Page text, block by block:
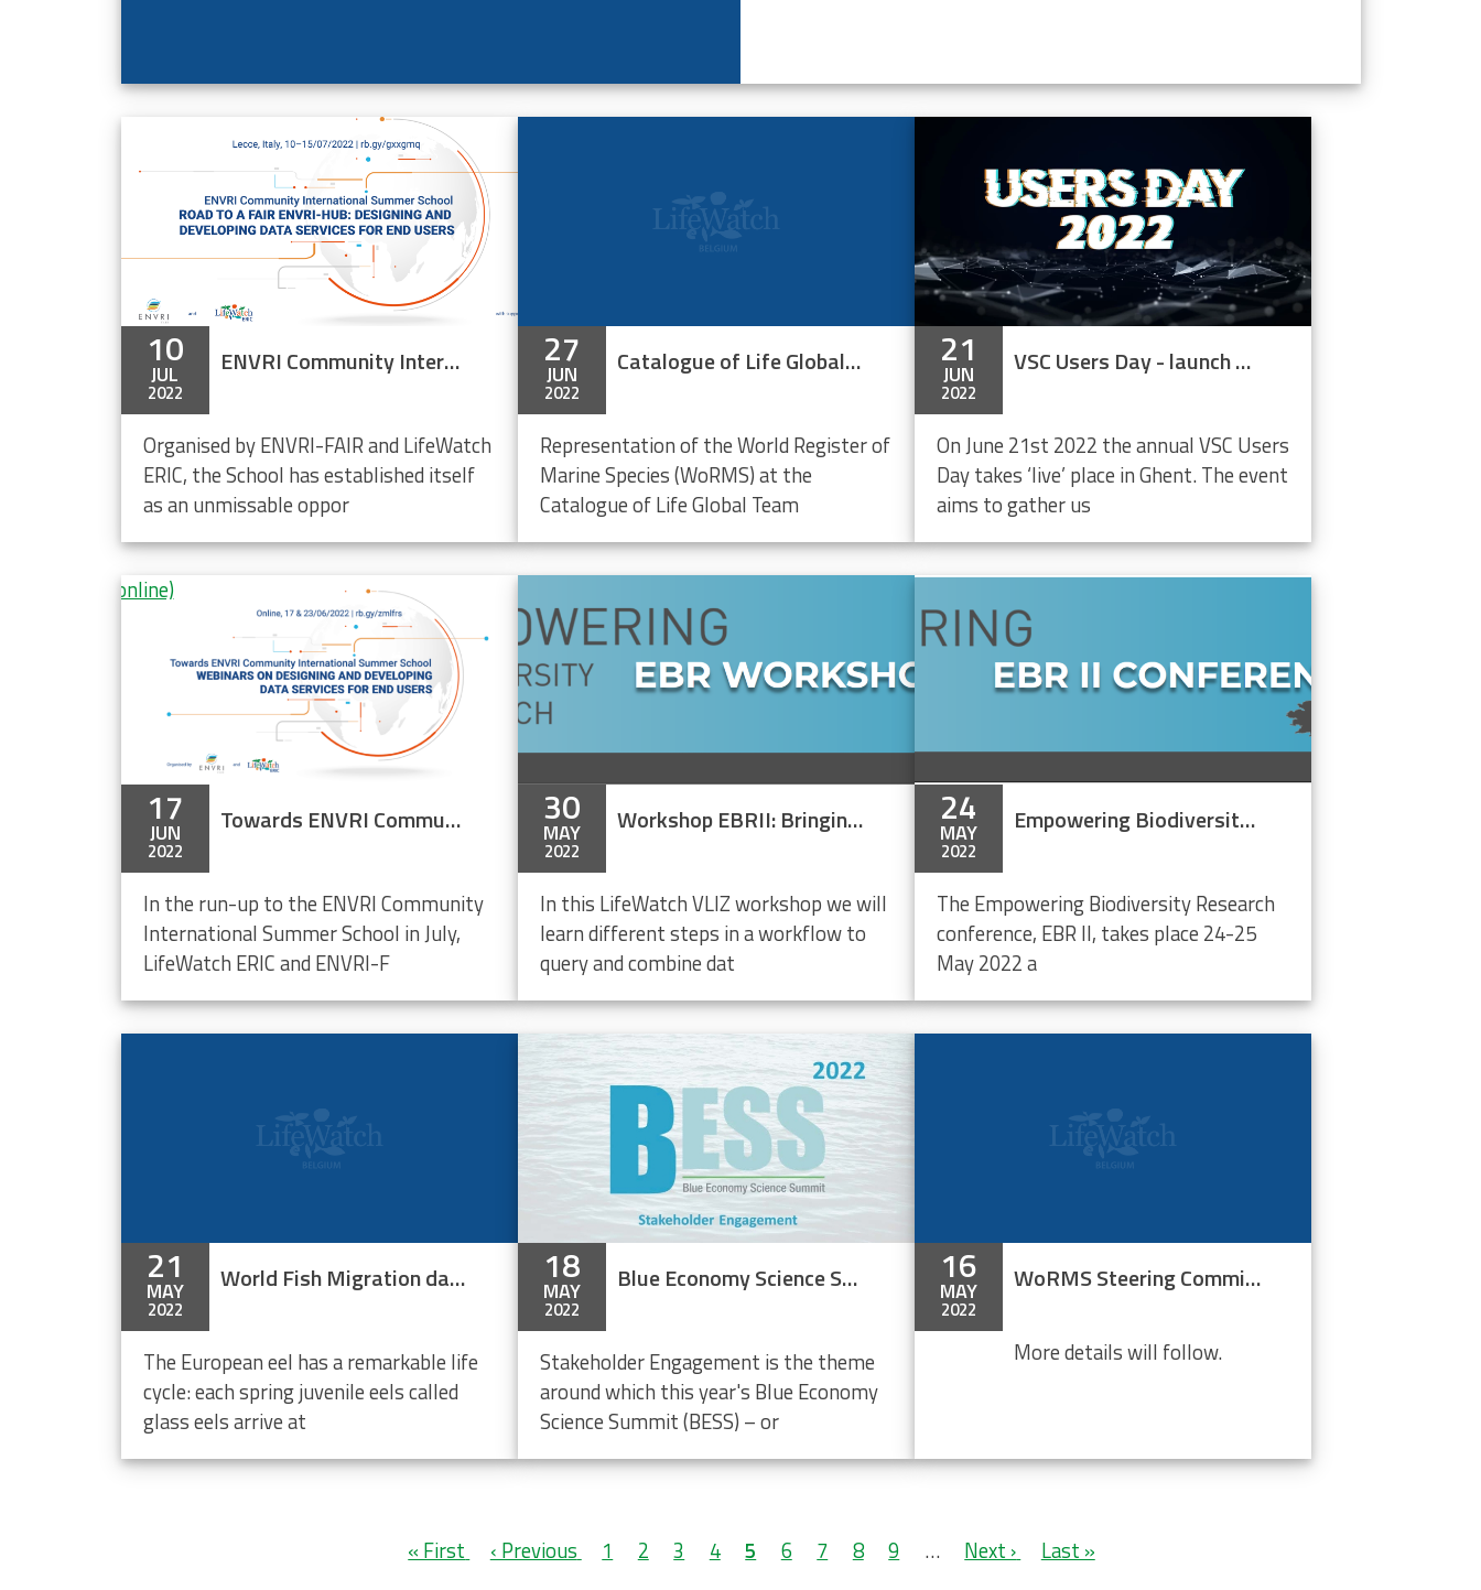
10
JUL
2022
ENVRI Community International Summer School 2022
Organised by ENVRI-FAIR and LifeWatch
ERIC, the School has established itself
as an unmissable oppor
27
JUN
2022
Catalogue of Life Global Team Meeting 2022
Representation of the World Register of
Marine Species (WoRMS) at the
Catalogue of Life Global Team
LifeWatch Data Cloud
21
JUN
2022
VSC Users Day - launch LifeWatch Data Cloud
On June 21st 2022 the annual VSC Users
Day takes ‘live’ place in Ghent. The event
aims to gather us
End Users (online)
17
JUN
2022
Towards ENVRI Community International Summer School – Webinars on Designing & Developing Data Services for End Users (online)
In the run-up to the ENVRI Community
International Summer School in July,
LifeWatch ERIC and ENVRI-F
and maritime boundaries data in R
30
MAY
2022
Workshop EBRII: Bringing together marine biodiversity, environmental and maritime boundaries data in R
In this LifeWatch VLIZ workshop we will
learn different steps in a workflow to
query and combine dat
Research Conference II
24
MAY
2022
Empowering Biodiversity Research Conference II
The Empowering Biodiversity Research
conference, EBR II, takes place 24-25
May 2022 a
21
MAY
2022
World Fish Migration day - Mitigation measures for glass eel migration
The European eel has a remarkable life
cycle: each spring juvenile eels called
glass eels arrive at
18
MAY
2022
Blue Economy Science Summit (BESS 2022) - Stakeholder Engagement
Stakeholder Engagement is the theme
around which this year's Blue Economy
Science Summit (BESS) – or
16
MAY
2022
WoRMS Steering Committee
More details will follow.
First
« First
Previous
‹ Previous Page
1 Page
2 Page
3 Page
4
Current
5 Page
6 Page
7 Page
8 Page
9 …
Next
Next ›
Last
Last »